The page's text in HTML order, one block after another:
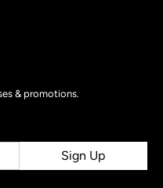
& promotions.
Sign Up